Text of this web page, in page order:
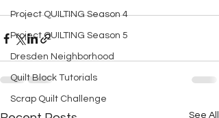
Project QUILTING Season 4
Project QUILTING Season 5
Dresden Neighborhood
Quilt Block Tutorials
Scrap Quilt Challenge
See All